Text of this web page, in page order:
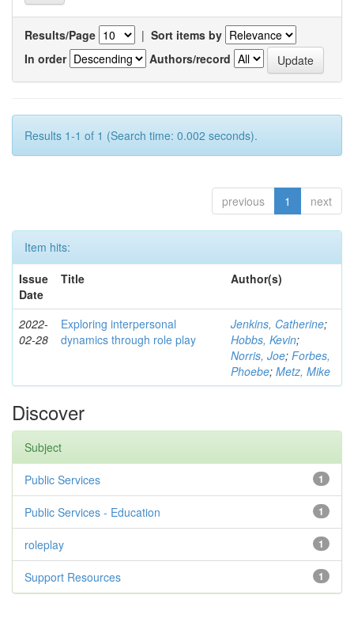
Results/Page | Sort items by
In order
Authors/record
Results 1-1 of 1 (Search time: 0.002 seconds).
previous 1 next
Item hits:
Issue
Date
Title Author(s)
2022-
02-28
Exploring interpersonal
dynamics through role play
Jenkins, Catherine;
Hobbs, Kevin;
Norris, Joe; Forbes,
Phoebe; Metz, Mike
Discover
Subject
1
Public Services
1
Public Services - Education
1
roleplay
1
Support Resources